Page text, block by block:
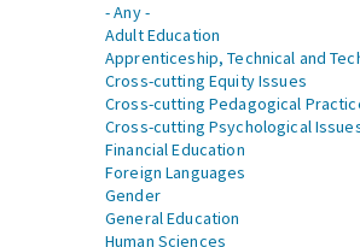
- Any -
Adult Education
Apprenticeship, Technical and
Cross-cutting Equity Issues
Cross-cutting Pedagogical
Cross-cutting Psychological
Financial Education
Foreign Languages
Gender
General Education
Human Sciences